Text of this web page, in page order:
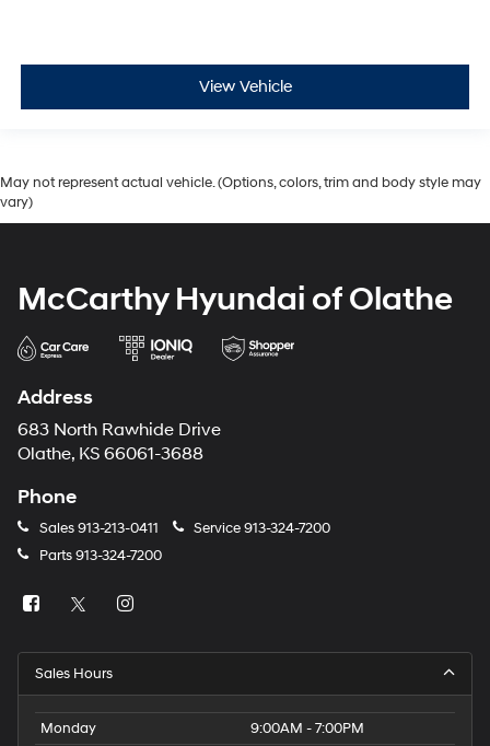
View Vehicle
May not represent actual vehicle. (Options, colors, trim and body style may
vary)
McCarthy Hyundai of Olathe
Address
683 North Rawhide Drive
Olathe, KS 66061-3688
Phone
Sales913-213-0411 Service913-324-7200
Parts913-324-7200
Sales Hours
Monday
9:00AM - 7:00PM